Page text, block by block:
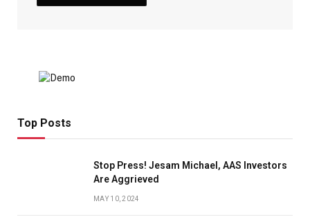
Top Posts
Stop Press! Jesam Michael, AAS Investors
Are Aggrieved
MAY 10, 2024